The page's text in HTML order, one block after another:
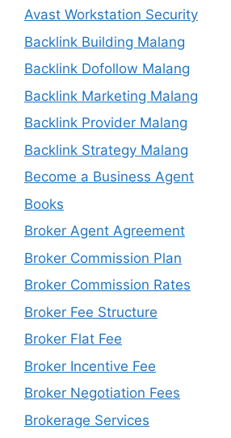
Avast Workstation Security
Backlink Building Malang
Backlink Dofollow Malang
Backlink Marketing Malang
Backlink Provider Malang
Backlink Strategy Malang
Become a Business Agent
Books
Broker Agent Agreement
Broker Commission Plan
Broker Commission Rates
Broker Fee Structure
Broker Flat Fee
Broker Incentive Fee
Broker Negotiation Fees
Brokerage Services